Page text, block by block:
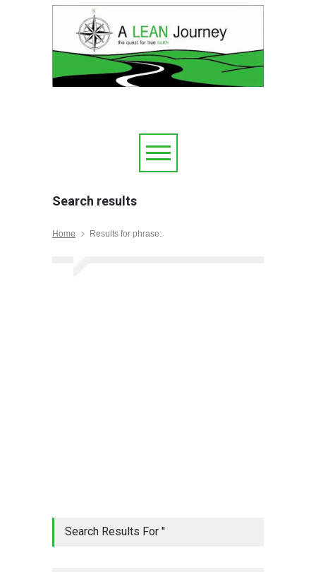
Search results
Home Results for phrase:
Search Results For ''